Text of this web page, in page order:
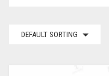
DEFAULT SORTING